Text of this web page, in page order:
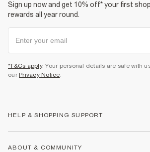
Sign up now and get 10% off* your first
rewards all year round.
*T&Cs apply. Your personal details are safe with
our Privacy Notice.
HELP & SHOPPING SUPPORT
ABOUT & COMMUNITY